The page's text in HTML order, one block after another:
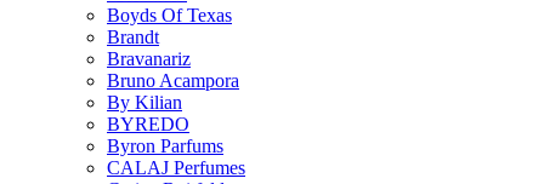
Boyds Of Texas
Brandt
Bravanariz
Bruno Acampora
By Kilian
BYREDO
Byron Parfums
CALAJ Perfumes